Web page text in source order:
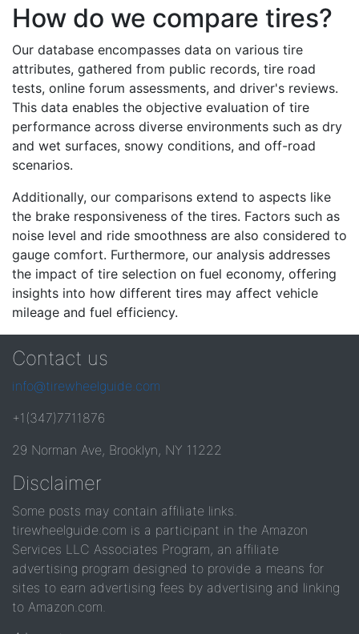
How do we compare tires?
Our database encompasses data on various tire
attributes, gathered from public records, tire road
tests, online forum assessments, and driver's reviews.
This data enables the objective evaluation of tire
performance across diverse environments such as dry
and wet surfaces, snowy conditions, and off-road
scenarios.
Additionally, our comparisons extend to aspects like
the brake responsiveness of the tires. Factors such as
noise level and ride smoothness are also considered to
gauge comfort. Furthermore, our analysis addresses
the impact of tire selection on fuel economy, offering
insights into how different tires may affect vehicle
mileage and fuel efficiency.
Contact us
info@tirewheelguide.com
+1(347)7711876
29 Norman Ave, Brooklyn, NY 11222
Disclaimer
Some posts may contain affiliate links.
tirewheelguide.com is a participant in the Amazon
Services LLC Associates Program, an affiliate
advertising program designed to provide a means for
sites to earn advertising fees by advertising and linking
to Amazon.com.